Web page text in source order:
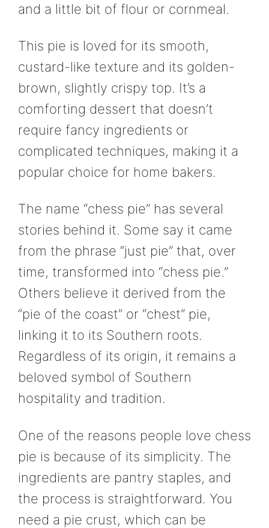
and a little bit of flour or cornmeal.
This pie is loved for its smooth,
custard-like texture and its golden-
brown, slightly crispy top. It’s a
comforting dessert that doesn’t
require fancy ingredients or
complicated techniques, making it a
popular choice for home bakers.
The name “chess pie” has several
stories behind it. Some say it came
from the phrase “just pie” that, over
time, transformed into “chess pie.”
Others believe it derived from the
“pie of the coast” or “chest” pie,
linking it to its Southern roots.
Regardless of its origin, it remains a
beloved symbol of Southern
hospitality and tradition.
One of the reasons people love chess
pie is because of its simplicity. The
ingredients are pantry staples, and
the process is straightforward. You
need a pie crust, which can be